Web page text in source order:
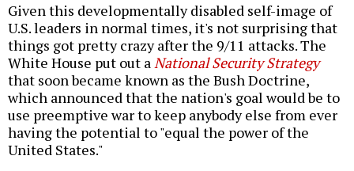
Given this developmentally disabled self-image of
U.S. leaders in normal times, it's not surprising that
things got pretty crazy after the 9/11 attacks. The
White House put out aNational Security Strategy
that soon became known as the Bush Doctrine,
which announced that the nation's goal would be to
use preemptive war to keep anybody else from ever
having the potential to "equal the power of the
United States."